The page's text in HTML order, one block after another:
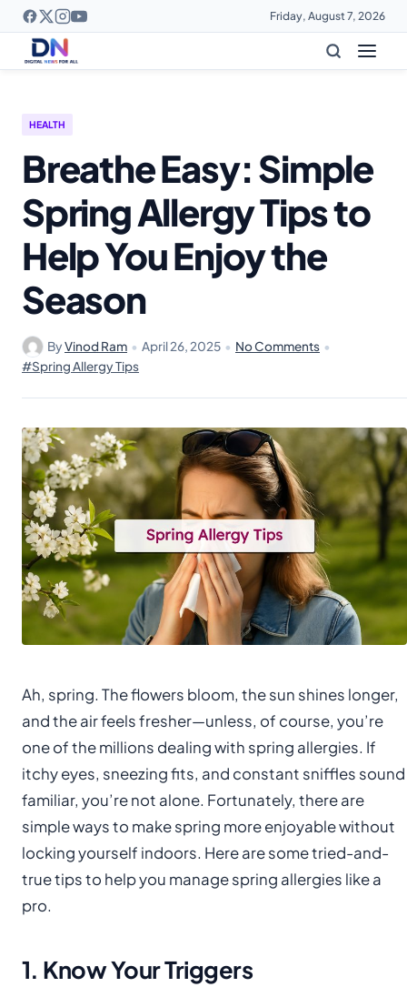
Friday, August 7, 2026
HEALTH
Breathe Easy: Simple
Spring Allergy Tips to
Help You Enjoy the
Season
ByVinod Ram • April 26, 2025 • No Comments •
#Spring Allergy Tips
Ah, spring. The flowers bloom, the sun shines longer,
and the air feels fresher—unless, of course, you’re
one of the millions dealing with spring allergies. If
itchy eyes, sneezing fits, and constant sniffles sound
familiar, you’re not alone. Fortunately, there are
simple ways to make spring more enjoyable without
locking yourself indoors. Here are some tried-and-
true tips to help you manage spring allergies like a
pro.
1. Know Your Triggers